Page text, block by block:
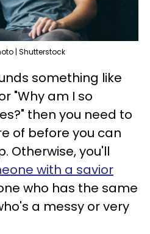
| Shutterstock
something like
"Why am I so
then you need to
of before you can
Otherwise, you'll
with a savior
who has the same
a messy or very